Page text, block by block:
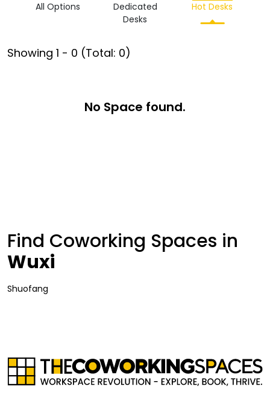
All Options
Dedicated
Desks
Hot Desks
Showing 1 - 0 (Total: 0)
No Space found.
Find Coworking Spaces in
Wuxi
Shuofang